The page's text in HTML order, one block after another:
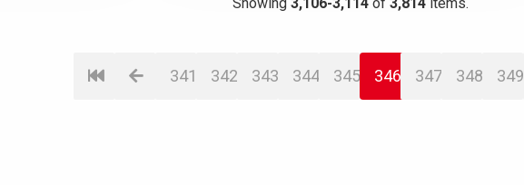
341 342 343 344 345 346 347 348 349